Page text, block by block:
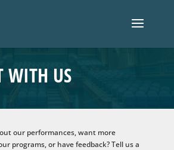
WITH US
our performances, want more
programs, or have feedback? Tell us a